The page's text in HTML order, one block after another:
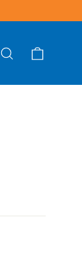
in Search